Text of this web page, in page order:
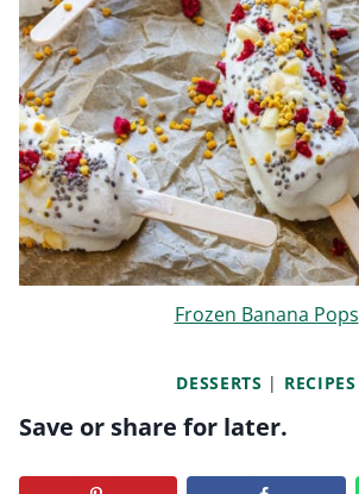
Frozen Banana Pops
DESSERTS | RECIPES
Save or share for later.